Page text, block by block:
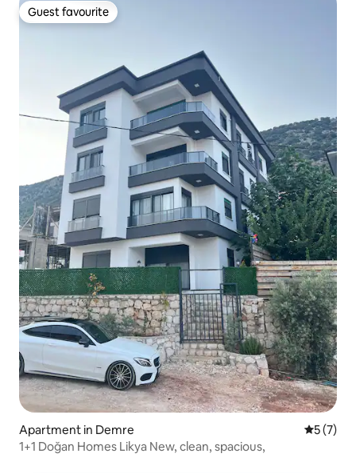
Guest favourite
Guest favourite
Apartment in Demre 5 out of
5 (7)
1+1 Doğan Homes Likya New, clean, spacious,